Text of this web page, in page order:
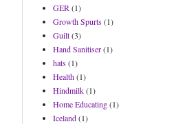
GER (1)
Growth Spurts(1)
Guilt(3)
Hand Sanitiser(1)
hats(1)
Health(1)
Hindmilk(1)
Home Educating(1)
Iceland(1)